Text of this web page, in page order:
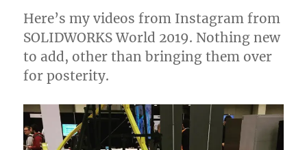
Here’s my videos from Instagram from
SOLIDWORKS World 2019. Nothing new
to add, other than bringing them over
for posterity.